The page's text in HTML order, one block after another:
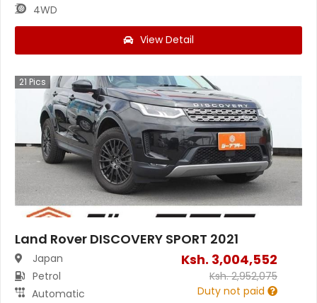
4WD
View Detail
21 Pics
Land Rover DISCOVERY SPORT 2021
Japan
Petrol
Automatic
Ksh. 3,004,552
Ksh.2,952,075
Duty not paid